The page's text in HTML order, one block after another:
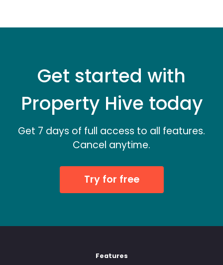
Get started with
Property Hive today
Get 7 days of full access to all features.
Cancel anytime.
Try for free
Features